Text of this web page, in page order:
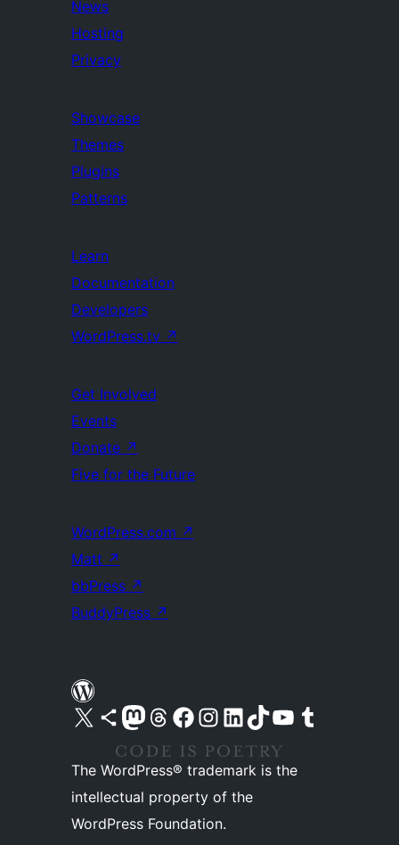
News
Hosting
Privacy
Showcase
Themes
Plugins
Patterns
Learn
Documentation
Developers
WordPress.tv ↗
Get Involved
Events
Donate ↗
Five for the Future
WordPress.com ↗
Matt ↗
bbPress ↗
BuddyPress ↗
Visit our X (formerly Twitter) account
Visit our Bluesky account
Visit our Mastodon account
Visit our Threads account
Visit our Facebook pageVisit our Instagram account
Visit our LinkedIn account
Visit our TikTok account
Visit our YouTube channel
Visit our Tumblr account
The WordPress® trademark is the
intellectual property of the
WordPress Foundation.